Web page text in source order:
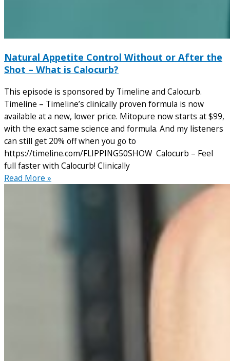
Natural Appetite Control Without or After the
Shot – What is Calocurb?
This episode is sponsored by Timeline and Calocurb.
Timeline – Timeline’s clinically proven formula is now
available at a new, lower price. Mitopure now starts at $99,
with the exact same science and formula. And my listeners
can still get 20% off when you go to
https://timeline.com/FLIPPING50SHOW Calocurb – Feel
full faster with Calocurb! Clinically
Read More »